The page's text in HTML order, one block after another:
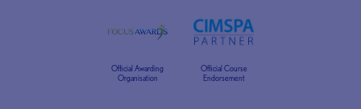
Official Awarding
Organisation
Official Course
Endorsement